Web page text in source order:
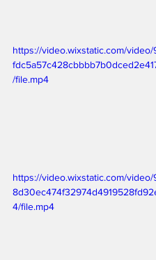
https://video.wixstatic.com/
/file.mp4
https://video.wixstatic.com/video/
4/file.mp4